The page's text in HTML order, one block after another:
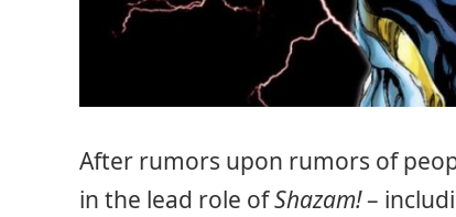
After rumors upon rumors of
in the lead role ofShazam!–